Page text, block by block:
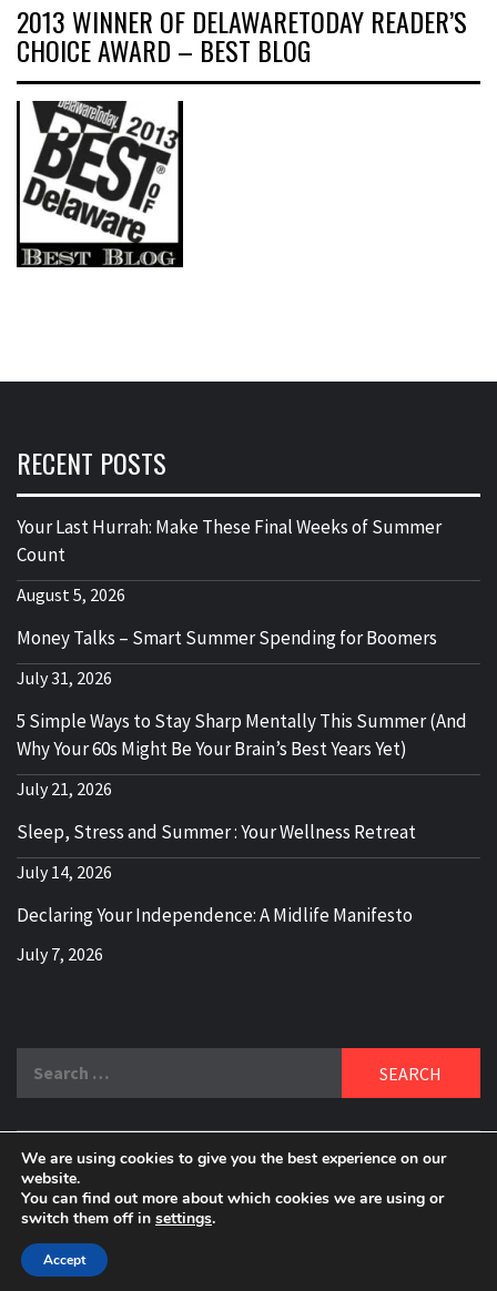
2013 WINNER OF DELAWARETODAY READER’S
CHOICE AWARD – BEST BLOG
RECENT POSTS
Your Last Hurrah: Make These Final Weeks of Summer
Count
August 5, 2026
Money Talks – Smart Summer Spending for Boomers
July 31, 2026
5 Simple Ways to Stay Sharp Mentally This Summer (And
Why Your 60s Might Be Your Brain’s Best Years Yet)
July 21, 2026
Sleep, Stress and Summer : Your Wellness Retreat
July 14, 2026
Declaring Your Independence: A Midlife Manifesto
July 7, 2026
DELBLOGGER
BOOMER WHO BLOGS WITH A MILLLENNIAL MIND!
We are using cookies to give you the best experience on our
website.
You can find out more about which cookies we are using or
switch them off in settings.
Accept